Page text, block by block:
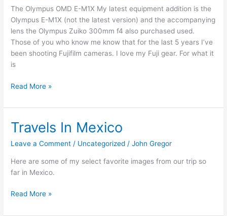
The Olympus OMD E-M1X My latest equipment addition is the
Olympus E-M1X (not the latest version) and the accompanying
lens the Olympus Zuiko 300mm f4 also purchased used.
Those of you who know me know that for the last 5 years I’ve
been shooting Fujifilm cameras. I love my Fuji gear. For what it
is
Talk
Read More »
Travels In Mexico
Leave a Comment / Uncategorized /John Gregor
Here are some of my select favorite images from our trip so
far in Mexico.
Travels
In
Mexico
Read More »